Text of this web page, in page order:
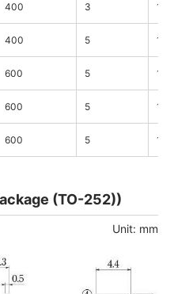
400 3 125
400 5 125
600 5 125
600 5 125
600 5 150
(TO-252))
Unit: mm